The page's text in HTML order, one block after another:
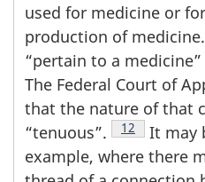
used for medicine or
production of medicine.
“pertain to a
The Federal Court of
that the nature of that
“tenuous”.
Footnote
12
It may
example, where there